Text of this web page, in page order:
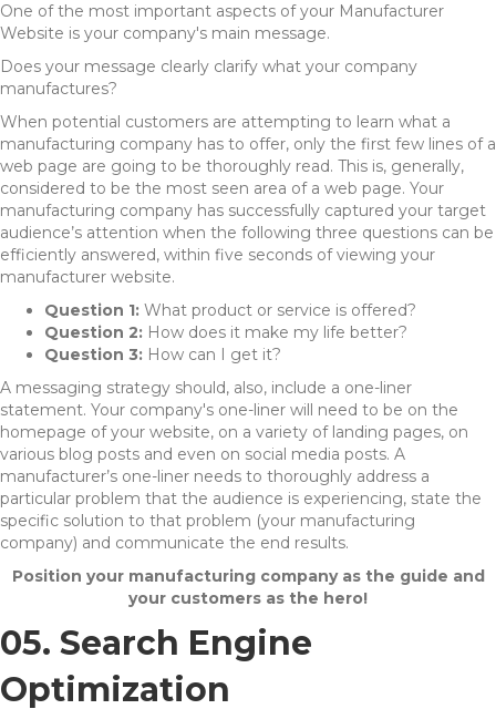
One of the most important aspects of your Manufacturer
Website is your company's main message.
Does your message clearly clarify what your company
manufactures?
When potential customers are attempting to learn what a
manufacturing company has to offer, only the first few lines of a
web page are going to be thoroughly read. This is, generally,
considered to be the most seen area of a web page. Your
manufacturing company has successfully captured your target
audience’s attention when the following three questions can be
efficiently answered, within five seconds of viewing your
manufacturer website.
Question 1: What product or service is offered?
Question 2: How does it make my life better?
Question 3: How can I get it?
A messaging strategy should, also, include a one-liner
statement. Your company's one-liner will need to be on the
homepage of your website, on a variety of landing pages, on
various blog posts and even on social media posts. A
manufacturer’s one-liner needs to thoroughly address a
particular problem that the audience is experiencing, state the
specific solution to that problem (your manufacturing
company) and communicate the end results.
Position your manufacturing company as the guide and
your customers as the hero!
05. Search Engine
Optimization